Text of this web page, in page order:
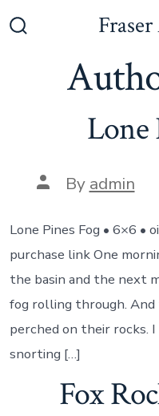
to
Lone
Post
author
By admin
Lone Pines Fog • 6×6 •
purchase link One
the basin and the next
fog rolling through. And
perched on their rocks.
snorting […]
Fox